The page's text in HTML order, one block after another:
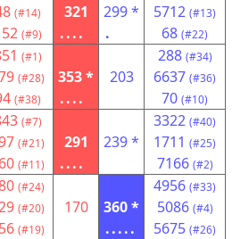
(#14)
(#9)
321
....
299 *
.
5712 (#13)
68 (#22)
(#1)
(#28)
(#38)
353 *
....
203
288 (#34)
6637 (#36)
70 (#10)
(#7)
(#21)
(#11)
291
....
239 *
3322 (#40)
1711 (#25)
7166 (#2)
(#24)
(#20)
(#19)
170
360 *
.....
4956 (#33)
5086 (#4)
5675 (#26)